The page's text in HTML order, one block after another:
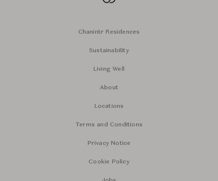
Chanintr Residences
Sustainability
Living Well
About
Locations
Terms and Conditions
Privacy Notice
Cookie Policy